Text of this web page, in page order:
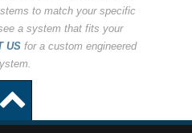
to match your specific
a system that fits your
US for a custom engineered